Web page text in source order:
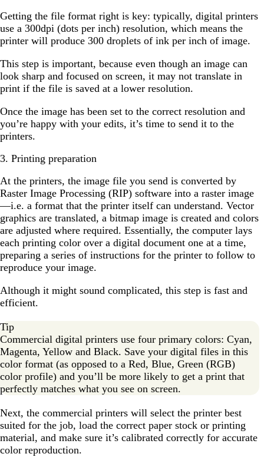
Getting the file format right is key: typically, digital printers
use a 300dpi (dots per inch) resolution, which means the
printer will produce 300 droplets of ink per inch of image.
This step is important, because even though an image can
look sharp and focused on screen, it may not translate in
print if the file is saved at a lower resolution.
Once the image has been set to the correct resolution and
you’re happy with your edits, it’s time to send it to the
printers.
3. Printing preparation
At the printers, the image file you send is converted by
Raster Image Processing (RIP) software into a raster image
—i.e. a format that the printer itself can understand. Vector
graphics are translated, a bitmap image is created and colors
are adjusted where required. Essentially, the computer lays
each printing color over a digital document one at a time,
preparing a series of instructions for the printer to follow to
reproduce your image.
Although it might sound complicated, this step is fast and
efficient.
Tip
Commercial digital printers use four primary colors: Cyan,
Magenta, Yellow and Black. Save your digital files in this
color format (as opposed to a Red, Blue, Green (RGB)
color profile) and you’ll be more likely to get a print that
perfectly matches what you see on screen.
Next, the commercial printers will select the printer best
suited for the job, load the correct paper stock or printing
material, and make sure it’s calibrated correctly for accurate
color reproduction.